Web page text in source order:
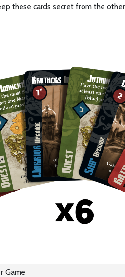
these cards secret from the
Game